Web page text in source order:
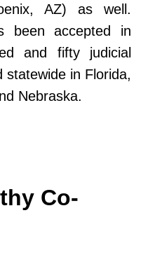
AZ) as well.
been accepted in
and fifty judicial
in Florida,
Nebraska.
Co-